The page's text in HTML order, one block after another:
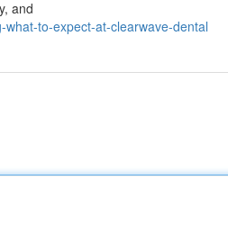
and
to-expect-at-clearwave-dental